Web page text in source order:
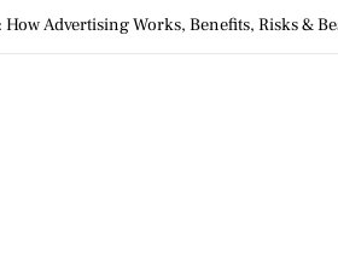
Advertising Works, Benefits, Risks &
Features, Safety, Privacy & What Users